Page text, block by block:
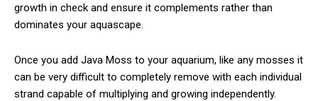
growth in check and ensure it complements rather than
dominates your aquascape.
Once you add Java Moss to your aquarium, like any mosses it
can be very difficult to completely remove with each individual
strand capable of multiplying and growing independently.